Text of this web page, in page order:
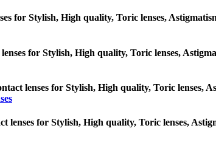
for Stylish, High quality, Toric lenses,
for Stylish, High quality, Toric lenses,
lenses for Stylish, High quality, Toric lenses,
lenses for Stylish, High quality, Toric lenses,